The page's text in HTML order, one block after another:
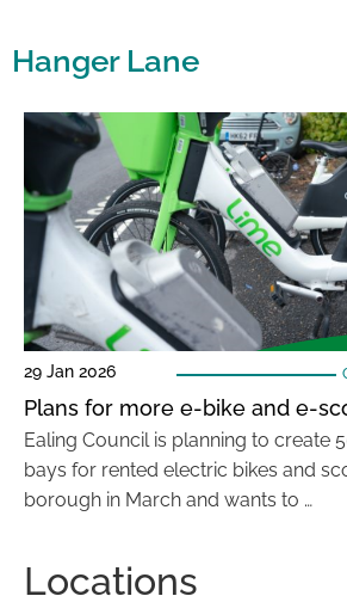
Hanger Lane
29 Jan 2026
Plans for more e-bike and e-
Ealing Council is planning to create
bays for rented electric bikes and
borough in March and wants to …
Locations